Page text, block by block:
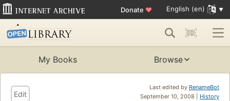
Donate ♥ English (en)
My Books Browse
Last edited by RenameBot
September 10, 2008 | History
Edit